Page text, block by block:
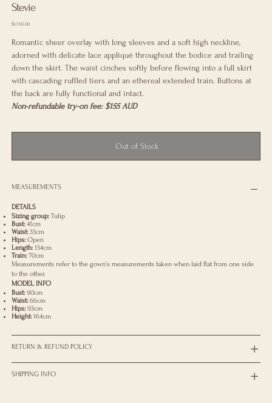
Stevie
Price
$1,750.00
Romantic sheer overlay with long sleeves and a soft high neckline,
adorned with delicate lace appliqué throughout the bodice and trailing
down the skirt. The waist cinches softly before flowing into a full skirt
with cascading ruffled tiers and an ethereal extended train. Buttons at
the back are fully functional and intact.
Non-refundable try-on fee: $155 AUD
Out of Stock
MEASUREMENTS
DETAILS
Sizing group:Tulip
Bust:41cm
Waist:33cm
Hips:Open
Length:154cm
Train:70cm
Measurements refer to the gown's measurements taken when laid flat from one side
to the other.
MODEL INFO
Bust:90cm
Waist:66cm
Hips:93cm
Height:164cm
RETURN & REFUND POLICY
SHIPPING INFO